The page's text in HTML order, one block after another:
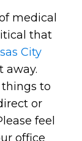
medical
that
City
away.
things to
or
feel
office